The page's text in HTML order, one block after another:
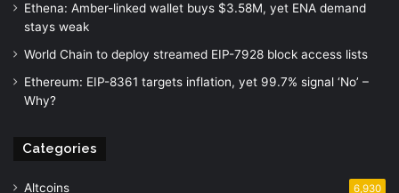
Ethena: Amber-linked wallet buys $3.58M, yet ENA demand
stays weak
World Chain to deploy streamed EIP-7928 block access lists
Ethereum: EIP-8361 targets inflation, yet 99.7% signal ‘No’ –
Why?
Categories
Altcoins 6,930